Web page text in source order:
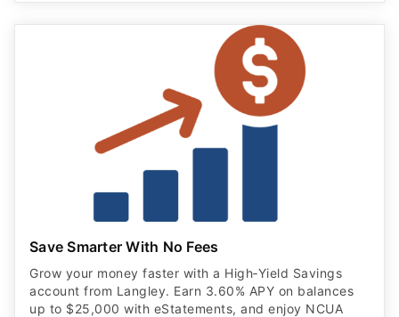
Save Smarter With No Fees
Grow your money faster with a High‑Yield Savings
account from Langley. Earn 3.60% APY on balances
up to $25,000 with eStatements, and enjoy NCUA